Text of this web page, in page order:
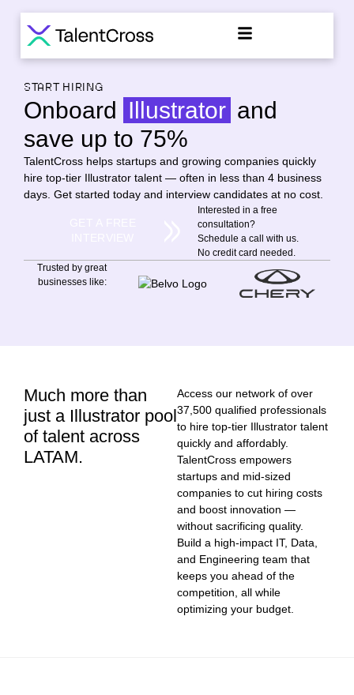
START HIRING
Onboard Illustrator and
save up to 75%
TalentCross helps startups and growing companies quickly
hire top-tier Illustrator talent — often in less than 4 business
days. Get started today and interview candidates at no cost.
Interested in a free
consultation?
Schedule a call with us.
No credit card needed.
Trusted by great
businesses like:
Much more than
just a Illustrator pool
of talent across
LATAM.
Access our network of over
37,500 qualified professionals
to hire top-tier Illustrator talent
quickly and affordably.
TalentCross empowers
startups and mid-sized
companies to cut hiring costs
and boost innovation —
without sacrificing quality.
Build a high-impact IT, Data,
and Engineering team that
keeps you ahead of the
competition, all while
optimizing your budget.